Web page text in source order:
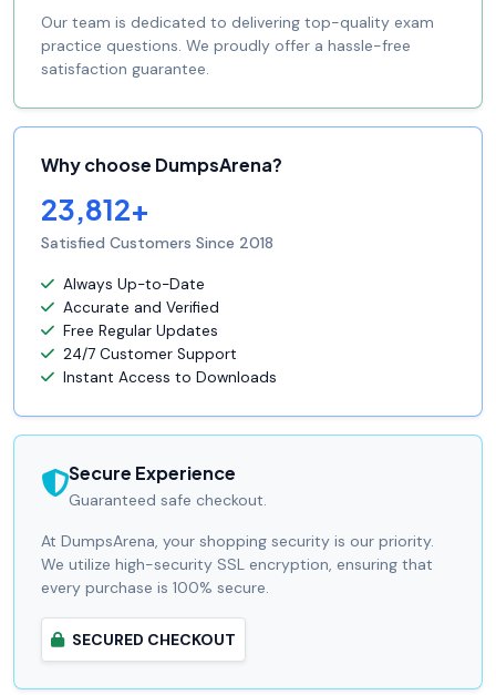
Our team is dedicated to delivering top-quality exam
practice questions. We proudly offer a hassle-free
satisfaction guarantee.
Why choose DumpsArena?
23,812+
Satisfied Customers Since 2018
Always Up-to-Date
Accurate and Verified
Free Regular Updates
24/7 Customer Support
Instant Access to Downloads
Secure Experience
Guaranteed safe checkout.
At DumpsArena, your shopping security is our priority.
We utilize high-security SSL encryption, ensuring that
every purchase is 100% secure.
SECURED CHECKOUT